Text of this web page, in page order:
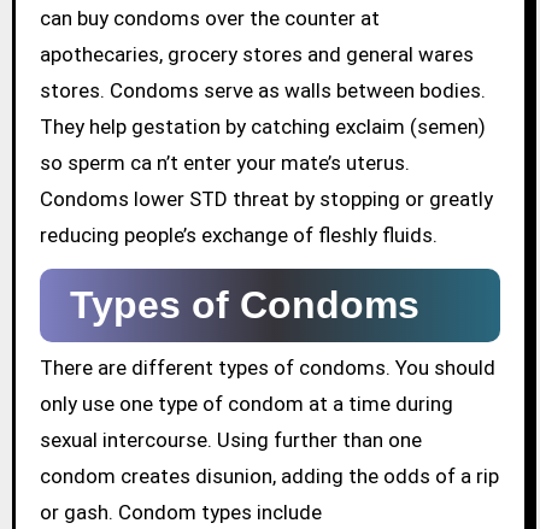
can buy condoms over the counter at
apothecaries, grocery stores and general wares
stores. Condoms serve as walls between bodies.
They help gestation by catching exclaim (semen)
so sperm ca n’t enter your mate’s uterus.
Condoms lower STD threat by stopping or greatly
reducing people’s exchange of fleshly fluids.
Types of Condoms
There are different types of condoms. You should
only use one type of condom at a time during
sexual intercourse. Using further than one
condom creates disunion, adding the odds of a rip
or gash. Condom types include